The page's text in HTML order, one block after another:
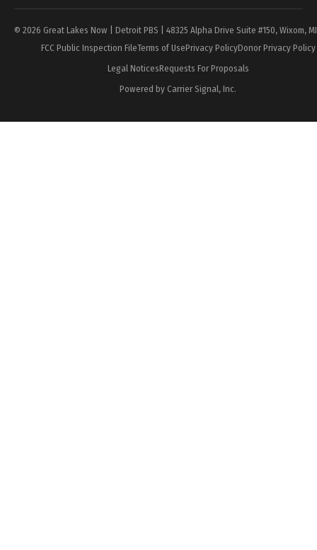
© 2026 Great Lakes Now | Detroit PBS | 48325 Alpha Drive Suite #150, Wixom,
FCC Public Inspection FileTerms of UsePrivacy PolicyDonor Privacy Policy
Legal NoticesRequests For Proposals
Powered by Carrier Signal, Inc.